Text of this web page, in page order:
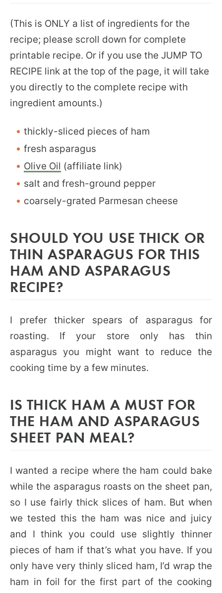
(This is ONLY a list of ingredients for the
recipe; please scroll down for complete
printable recipe. Or if you use the JUMP TO
RECIPE link at the top of the page, it will take
you directly to the complete recipe with
ingredient amounts.)
thickly-sliced pieces of ham
fresh asparagus
Olive Oil (affiliate link)
salt and fresh-ground pepper
coarsely-grated Parmesan cheese
SHOULD YOU USE THICK OR
THIN ASPARAGUS FOR THIS
HAM AND ASPARAGUS
RECIPE?
I prefer thicker spears of asparagus for
roasting. If your store only has thin
asparagus you might want to reduce the
cooking time by a few minutes.
IS THICK HAM A MUST FOR
THE HAM AND ASPARAGUS
SHEET PAN MEAL?
I wanted a recipe where the ham could bake
while the asparagus roasts on the sheet pan,
so I use fairly thick slices of ham. But when
we tested this the ham was nice and juicy
and I think you could use slightly thinner
pieces of ham if that’s what you have. If you
only have very thinly sliced ham, I’d wrap the
ham in foil for the first part of the cooking